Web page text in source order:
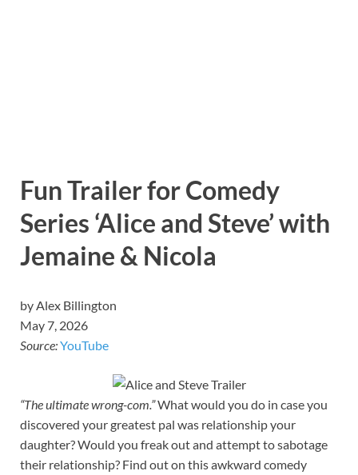
Fun Trailer for Comedy
Series ‘Alice and Steve’ with
Jemaine & Nicola
by Alex Billington
May 7, 2026
Source:YouTube
“The ultimate wrong-com.”What would you do in case you
discovered your greatest pal was relationship your
daughter? Would you freak out and attempt to sabotage
their relationship? Find out on this awkward comedy